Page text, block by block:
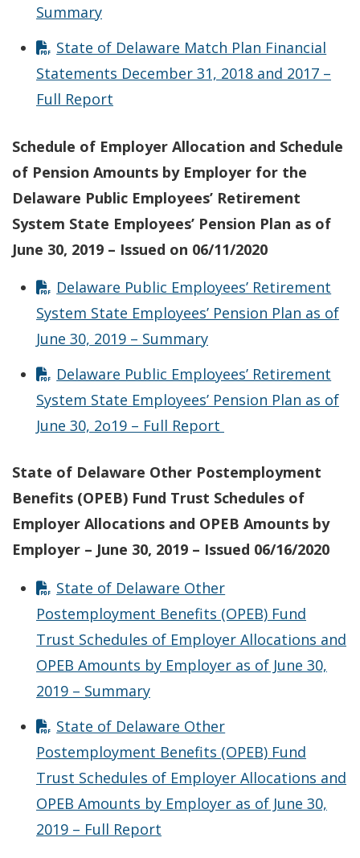
Summary
State of Delaware Match Plan Financial
Statements December 31, 2018 and 2017 –
Full Report
Schedule of Employer Allocation and Schedule
of Pension Amounts by Employer for the
Delaware Public Employees’ Retirement
System State Employees’ Pension Plan as of
June 30, 2019 – Issued on 06/11/2020
Delaware Public Employees’ Retirement
System State Employees’ Pension Plan as of
June 30, 2019 – Summary
Delaware Public Employees’ Retirement
System State Employees’ Pension Plan as of
June 30, 2o19 – Full Report
State of Delaware Other Postemployment
Benefits (OPEB) Fund Trust Schedules of
Employer Allocations and OPEB Amounts by
Employer – June 30, 2019 – Issued 06/16/2020
State of Delaware Other
Postemployment Benefits (OPEB) Fund
Trust Schedules of Employer Allocations and
OPEB Amounts by Employer as of June 30,
2019 – Summary
State of Delaware Other
Postemployment Benefits (OPEB) Fund
Trust Schedules of Employer Allocations and
OPEB Amounts by Employer as of June 30,
2019 – Full Report